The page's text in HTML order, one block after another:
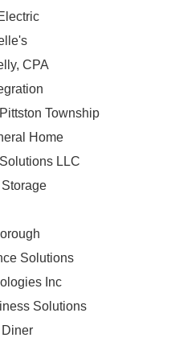
CPA
Township
Home
LLC
Solutions
Inc
Solutions
Diner